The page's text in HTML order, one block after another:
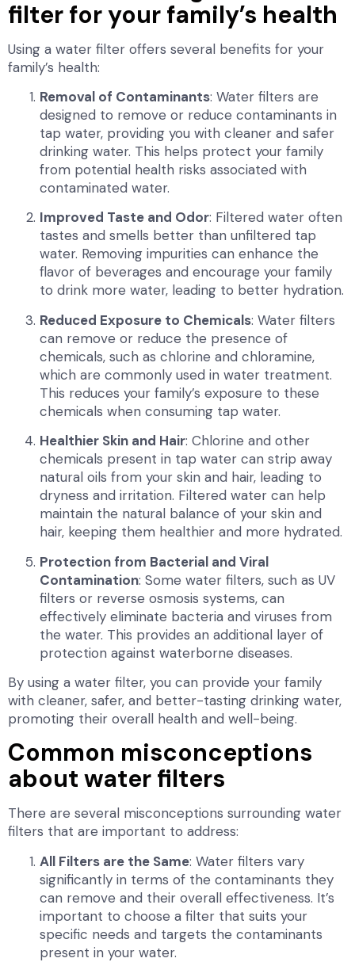
filter for your family’s health
Using a water filter offers several benefits for your
family’s health:
Removal of Contaminants: Water filters are
designed to remove or reduce contaminants in
tap water, providing you with cleaner and safer
drinking water. This helps protect your family
from potential health risks associated with
contaminated water.
Improved Taste and Odor: Filtered water often
tastes and smells better than unfiltered tap
water. Removing impurities can enhance the
flavor of beverages and encourage your family
to drink more water, leading to better hydration.
Reduced Exposure to Chemicals: Water filters
can remove or reduce the presence of
chemicals, such as chlorine and chloramine,
which are commonly used in water treatment.
This reduces your family’s exposure to these
chemicals when consuming tap water.
Healthier Skin and Hair: Chlorine and other
chemicals present in tap water can strip away
natural oils from your skin and hair, leading to
dryness and irritation. Filtered water can help
maintain the natural balance of your skin and
hair, keeping them healthier and more hydrated.
Protection from Bacterial and Viral
Contamination: Some water filters, such as UV
filters or reverse osmosis systems, can
effectively eliminate bacteria and viruses from
the water. This provides an additional layer of
protection against waterborne diseases.
By using a water filter, you can provide your family
with cleaner, safer, and better-tasting drinking water,
promoting their overall health and well-being.
Common misconceptions
about water filters
There are several misconceptions surrounding water
filters that are important to address:
All Filters are the Same: Water filters vary
significantly in terms of the contaminants they
can remove and their overall effectiveness. It’s
important to choose a filter that suits your
specific needs and targets the contaminants
present in your water.